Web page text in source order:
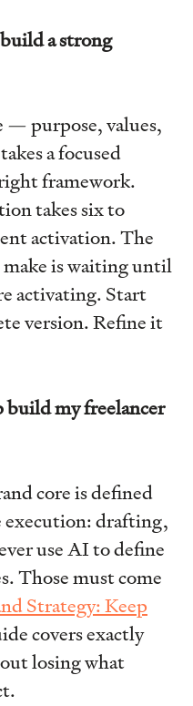
a strong
— purpose, values,
a focused
framework.
takes six to
activation. The
is waiting until
activating. Start
version. Refine it
build my freelancer
core is defined
execution: drafting,
use AI to define
Those must come
Strategy: Keep
covers exactly
losing what